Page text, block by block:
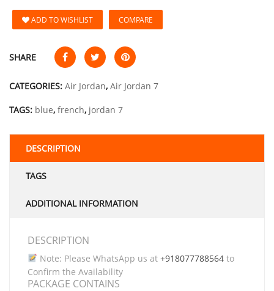
ADD TO WISHLIST COMPARE
SHARE
CATEGORIES: Air Jordan, Air Jordan 7
TAGS: blue, french, jordan 7
DESCRIPTION
TAGS
ADDITIONAL INFORMATION
DESCRIPTION
Note: Please WhatsApp us at +918077788564to
Confirm the Availability
PACKAGE CONTAINS